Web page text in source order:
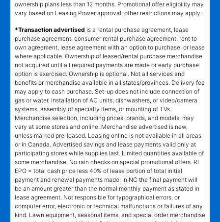
ownership plans less than 12 months. Promotional offer eligibility may
vary based on Leasing Power approval; other restrictions may apply.
*Transaction advertised is a rental purchase agreement, lease
purchase agreement, consumer rental purchase agreement, rent to
own agreement, lease agreement with an option to purchase, or lease
where applicable. Ownership of leased/rental purchase merchandise
not acquired until all required payments are made or early purchase
option is exercised. Ownership is optional. Not all services and
benefits or merchandise available in all states/provinces. Delivery fee
may apply to cash purchase. Set-up does not include connection of
gas or water, installation of AC units, dishwashers, or video/camera
systems, assembly of specialty items, or mounting of TVs.
Merchandise selection, including prices, brands, and models, may
vary at some stores and online. Merchandise advertised is new,
unless marked pre-leased. Leasing online is not available in all areas
or in Canada. Advertised savings and lease payments valid only at
participating stores while supplies last. Limited quantities available of
some merchandise. No rain checks on special promotional offers. RI
EPO = total cash price less 40% of lease portion of total initial
payment and renewal payments made. In NC the final payment will
be an amount greater than the normal monthly payment as stated in
lease agreement. Not responsible for typographical errors, or
computer error, electronic or technical malfunctions or failures of any
kind. Lawn equipment, seasonal items, and special order merchandise